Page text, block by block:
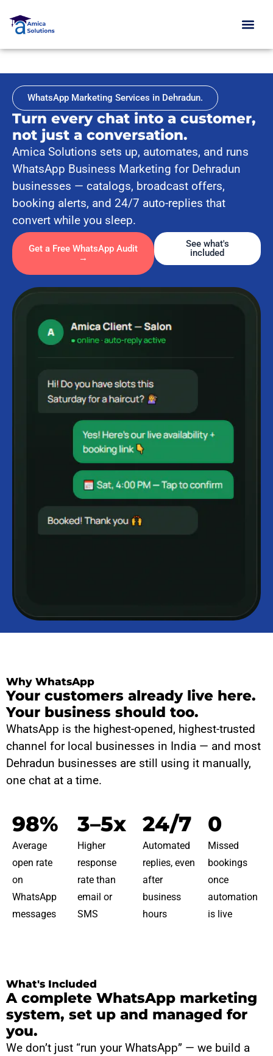
content
WhatsApp Marketing Services in Dehradun.
Turn every chat into a customer,
not just a conversation.
Amica Solutions sets up, automates, and runs
WhatsApp Business Marketing for Dehradun
businesses — catalogs, broadcast offers,
booking alerts, and 24/7 auto-replies that
convert while you sleep.
Get a Free WhatsApp Audit
→
See what's
included
Why WhatsApp
Your customers already live here.
Your business should too.
WhatsApp is the highest-opened, highest-trusted
channel for local businesses in India — and most
Dehradun businesses are still using it manually,
one chat at a time.
98%
Average
open rate
on
WhatsApp
messages
3–5x
Higher
response
rate than
email or
SMS
24/7
Automated
replies, even
after
business
hours
0
Missed
bookings
once
automation
is live
What's Included
A complete WhatsApp marketing
system, set up and managed for
you.
We don’t just “run your WhatsApp” — we build a